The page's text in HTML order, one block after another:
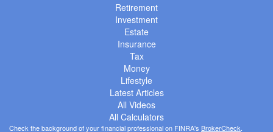
Retirement
Investment
Estate
Insurance
Tax
Money
Lifestyle
Latest Articles
All Videos
All Calculators
Check the background of your financial professional on FINRA's BrokerCheck